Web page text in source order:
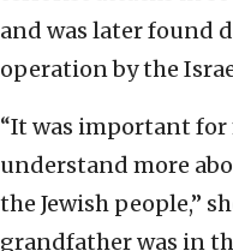
and was later found
operation by the
“It was important
understand more
the Jewish people,”
grandfather was in